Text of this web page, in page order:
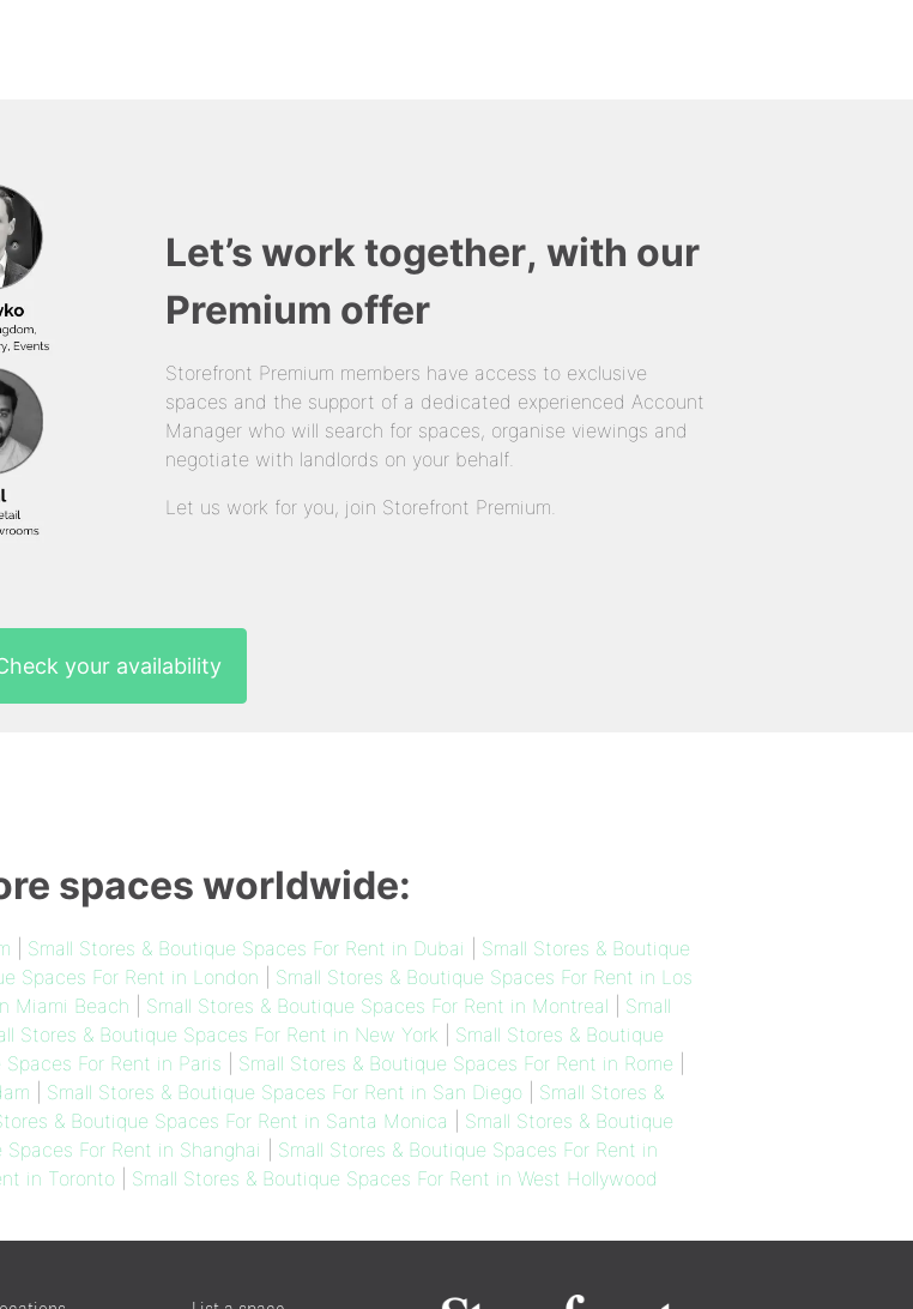
Let’s work together, with our
Premium offer
Storefront Premium members have access to exclusive
spaces and the support of a dedicated experienced Account
Manager who will search for spaces, organise viewings and
negotiate with landlords on your behalf.
Let us work for you, join Storefront Premium.
your availability
spaces worldwide:
Small Stores & Boutique Spaces For Rent in Dubai
Small Stores & Boutique
Spaces For Rent in London
Small Stores & Boutique Spaces For Rent in Los
Miami Beach Small Stores & Boutique Spaces For Rent in Montreal
Small
Stores & Boutique Spaces For Rent in New York
Small Stores & Boutique
For Rent in Paris Small Stores & Boutique Spaces For Rent in Rome
Small Stores & Boutique Spaces For Rent in San Diego
Small Stores &
& Boutique Spaces For Rent in Santa Monica
Small Stores & Boutique
For Rent in Shanghai
Small Stores & Boutique Spaces For Rent in
in Toronto Small Stores & Boutique Spaces For Rent in West Hollywood